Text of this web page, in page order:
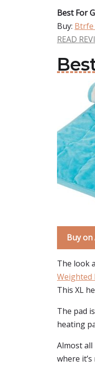
Best For
Buy: Btrfe
READ
Buy on
The look
Weighted
This XL
The pad
heating
Almost
where